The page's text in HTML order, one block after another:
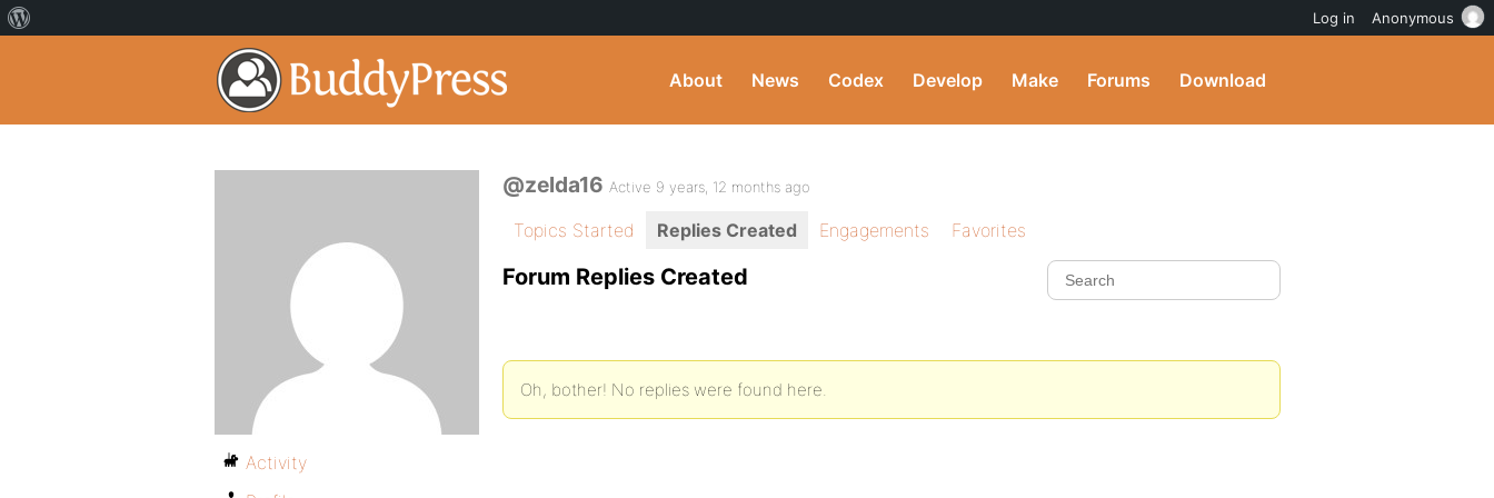
About News Codex Develop Make Forums Download
@zelda16 Active 9 years, 12 months ago
Topics Started Replies Created Engagements Favorites
Forum Replies Created
Oh, bother! No replies were found here.
Activity
Log in Anonymous